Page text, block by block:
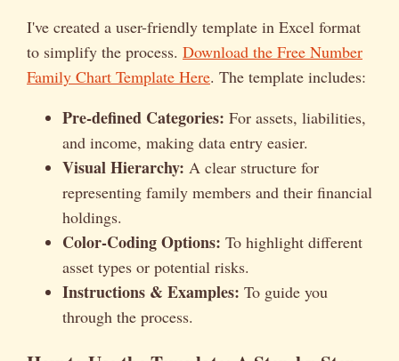
I've created a user-friendly template in Excel format
to simplify the process. Download the Free Number
Family Chart Template Here. The template includes:
Pre-defined Categories: For assets, liabilities,
and income, making data entry easier.
Visual Hierarchy: A clear structure for
representing family members and their financial
holdings.
Color-Coding Options: To highlight different
asset types or potential risks.
Instructions & Examples: To guide you
through the process.